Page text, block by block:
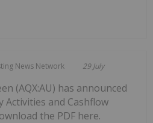
News Network 29 July
(AQX:AU) has announced
Activities and Cashflow
the PDF here.